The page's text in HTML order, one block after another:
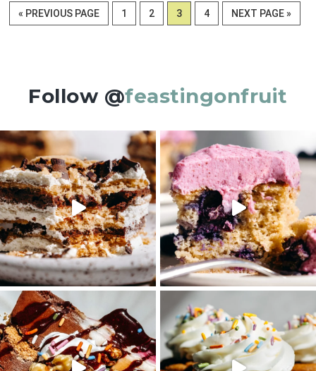
« GO
TO
PREVIOUS PAGE PAGE
1 PAGE
2 PAGE
3 PAGE
4
GO
TO
NEXT PAGE »
Follow @feastingonfruit